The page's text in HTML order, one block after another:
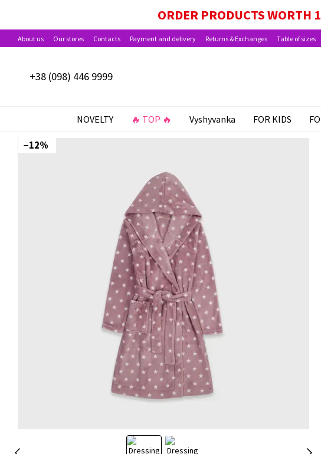
ORDER PRODUCTS WORTH
About us Our stores Contacts Payment and delivery Returns & Exchanges Table of sizes
+38 (098) 446 9999
NOVELTY 🔥 TOP 🔥 Vyshyvanka FOR KIDS
−12%